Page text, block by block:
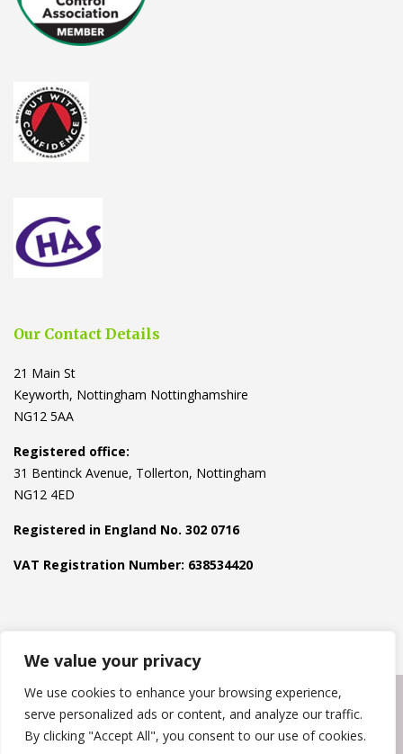
We value your privacy
We use cookies to enhance your browsing experience,
serve personalized ads or content, and analyze our traffic.
By clicking "Accept All", you consent to our use of cookies.
Our Contact Details
21 Main St
Keyworth, Nottingham Nottinghamshire
NG12 5AA
Registered office:
31 Bentinck Avenue, Tollerton, Nottingham
NG12 4ED
Registered in England No. 302 0716
VAT Registration Number: 638534420
Copyright © 2024Pest Express. Powered byHawksworth
Websites.